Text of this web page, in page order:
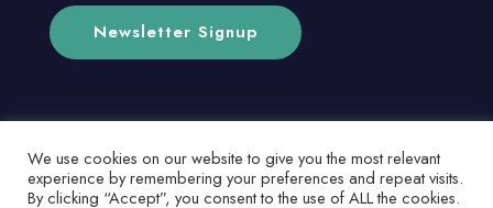
Newsletter Signup
We use cookies on our website to give you the most relevant
experience by remembering your preferences and repeat visits.
By clicking “Accept”, you consent to the use of ALL the cookies.